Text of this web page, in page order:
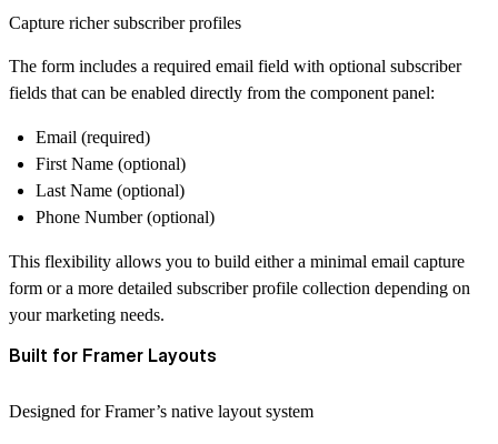
Capture richer subscriber profiles
The form includes a required email field with optional subscriber
fields that can be enabled directly from the component panel:
Email (required)
First Name (optional)
Last Name (optional)
Phone Number (optional)
This flexibility allows you to build either a minimal email capture
form or a more detailed subscriber profile collection depending on
your marketing needs.
Built for Framer Layouts
Designed for Framer’s native layout system